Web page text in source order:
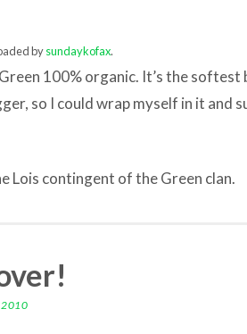
bysundaykofax.
100% organic. It’s the softest
so I could wrap myself in it and
Lois contingent of the Green clan.
2010